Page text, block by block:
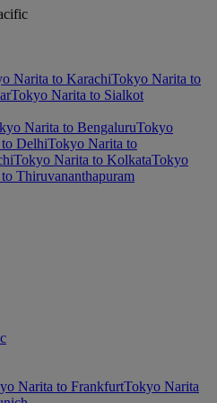
Narita to KarachiTokyo Narita to
Tokyo Narita to Sialkot
Narita to BengaluruTokyo
DelhiTokyo Narita to
Tokyo Narita to KolkataTokyo
Thiruvananthapuram
Narita to FrankfurtTokyo Narita